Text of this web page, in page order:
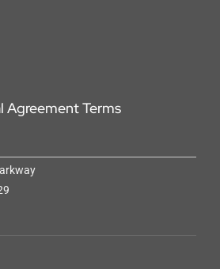
Agreement Terms